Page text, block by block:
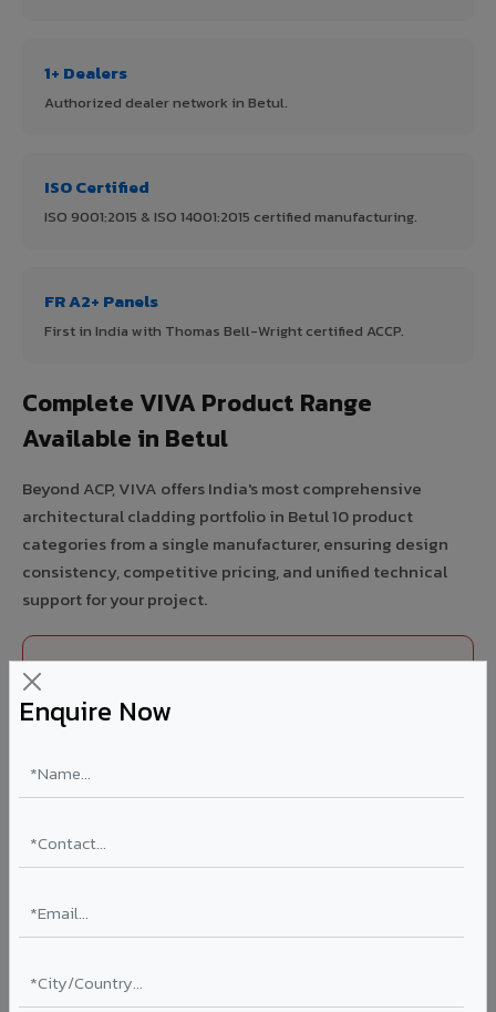
Enquire Now
1+ Dealers
Authorized dealer network in Betul.
ISO Certified
ISO 9001:2015 & ISO 14001:2015 certified manufacturing.
FR A2+ Panels
First in India with Thomas Bell-Wright certified ACCP.
Complete VIVA Product Range
Available in Betul
Beyond ACP, VIVA offers India's most comprehensive
architectural cladding portfolio in Betul 10 product
categories from a single manufacturer, ensuring design
consistency, competitive pricing, and unified technical
support for your project.
FR A2+ ACCP - Fire Rated ACP in Betul
combustible Aluminium Corrugated Core Panel. Mandatory
for all buildings above 15 meters in Betul as per NBC 2016.
Thickness: 4mm / 6mm Coating: PVDF 70% KYNAR
hospitals, airports, petrol pumps, metro stations, and
Learn More ?